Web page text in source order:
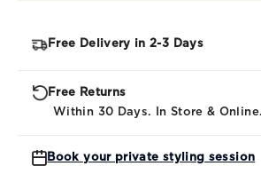
Free Delivery in 2-3 Days
Free Returns
Within 30 Days. In Store & Online.
Book your private styling session